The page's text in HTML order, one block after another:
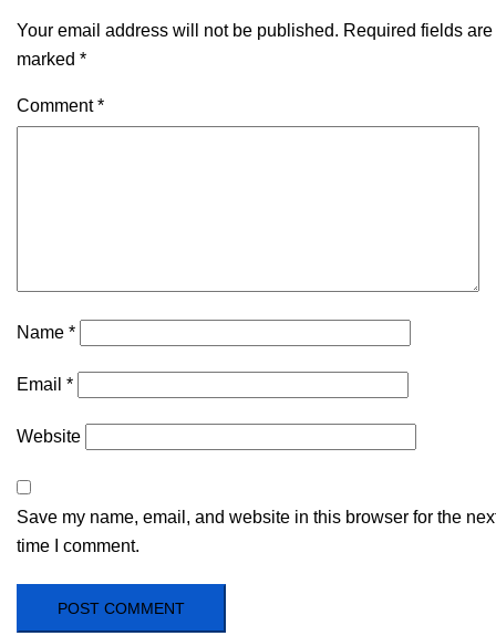
Your email address will not be published. Required fields are
marked *
Comment*
Name *
Email *
Website
Save my name, email, and website in this browser for the
time I comment.